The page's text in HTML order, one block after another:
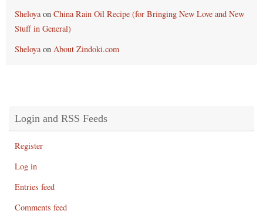
Sheloyaon China Rain Oil Recipe (for Bringing New Love and New
Stuff in General)
Sheloyaon About Zindoki.com
Login and RSS Feeds
Register
Log in
Entries feed
Comments feed